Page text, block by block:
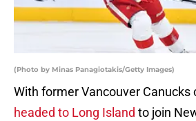
(Photo by Minas Panagiotakis/Getty Images)
With former Vancouver Canucks
headed to Long Island to join